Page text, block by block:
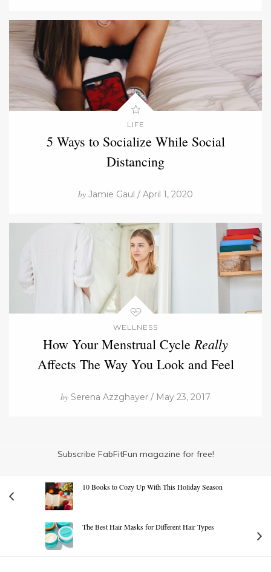
LIFE
5 Ways to Socialize While Social
Distancing
by Jamie Gaul / April 1, 2020
WELLNESS
How Your Menstrual CycleReally
Affects The Way You Look and Feel
by Serena Azzghayer / May 23, 2017
Subscribe FabFitFun magazine for free!
10 Books to Cozy Up With This Holiday Season
The Best Hair Masks for Different Hair Types